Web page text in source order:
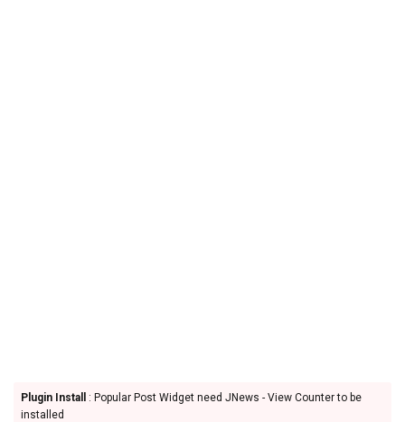
Plugin Install
: Popular Post Widget need JNews - View Counter to be
installed